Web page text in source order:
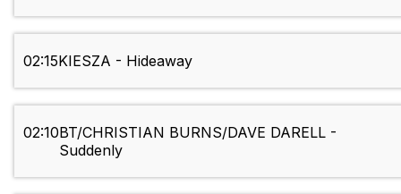
02:15KIESZA - Hideaway
02:10BT/CHRISTIAN BURNS/DAVE DARELL -
Suddenly